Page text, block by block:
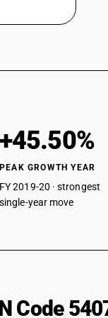
of filaments of
weight of filaments of
weight of filaments of
weight of filaments of
weight of filaments of
of filaments of
+45.50%
PEAK GROWTH YEAR
FY 2019-20 · strongest
single-year move
Code